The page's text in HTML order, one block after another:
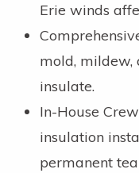
Erie winds
mold, mildew,
insulate.
In-House
insulation
permanent